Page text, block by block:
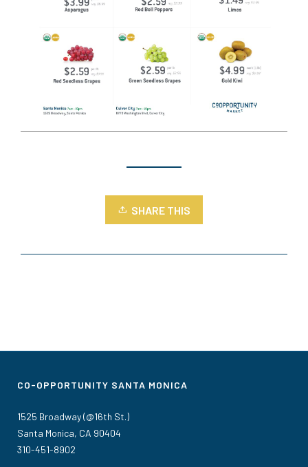
SHARE THIS
CO-OPPORTUNITY SANTA MONICA
1525 Broadway (@16th St.)
Santa Monica, CA 90404
310-451-8902